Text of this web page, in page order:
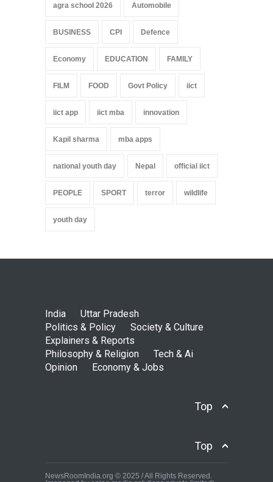
agra school 2026 Automobile
BUSINESS CPI Defence
Economy EDUCATION FAMILY
FILM FOOD Govt Policy iict
iict app iict mba innovation
Kapil sharma mba apps
national youth day Nepal official iict
PEOPLE SPORT terror wildlife
youth day
India
Uttar Pradesh
Politics & Policy
Society & Culture
Explainers & Reports
Philosophy & Religion
Tech & Ai
Opinion
Economy & Jobs
Top
Top
NewsRoomIndia.org © 2025 / All Rights Reserved.